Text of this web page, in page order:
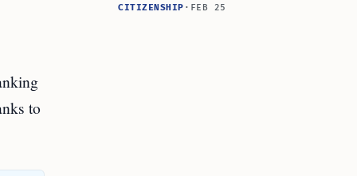
to
Data
CITIZENSHIP · FEB 25